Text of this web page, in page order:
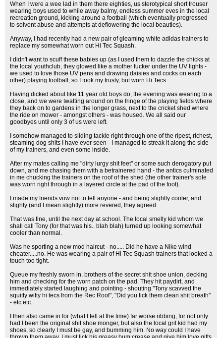
When I were a wee lad in them there eighties, us sterotypical short trouser
wearing boys used to while away balmy, endless summer eves in the local
recreation ground, kicking around a football (which eventually progressed
to solvent abuse and attempts at deflowering the local beauties).
Anyway, I had recently had a new pair of gleaming white adidas trainers to
replace my somewhat worn out Hi Tec Squash.
I didn't want to scuff these babies up (as I used them to dazzle the chicks at
the local youthclub, they glowed like a mother fucker under the UV lights -
we used to love those UV pens and drawing daisies and cocks on each
other) playing football, so I took my trusty, but worn Hi Tecs.
Having dicked about like 11 year old boys do, the evening was wearing to a
close, and we were twatting around on the fringe of the playing fields where
they back on to gardens in the longer grass, next to the cricket shed where
the ride on mower - amongst others - was housed. We all said our
goodbyes until only 3 of us were left.
I somehow managed to sliding tackle right through one of the ripest, richest,
steaming dog shits I have ever seen - I managed to streak it along the side
of my trainers, and even some inside.
After my mates calling me "dirty lurgy shit feet" or some such derogatory put
down, and me chasing them with a betrainered hand - the antics culminated
in me chucking the trainers on the roof of the shed (the other trainer's sole
was worn right through in a layered circle at the pad of the foot).
I made my friends vow not to tell anyone - and being slightly cooler, and
slighty (and I mean slightly) more revered, they agreed.
That was fine, until the next day at school. The local smelly kid whom we
shall call Tony (for that was his.. blah blah) turned up looking somewhat
cooler than normal.
Was he sporting a new mod haircut - no..... Did he have a Nike wind
cheater.....no. He was wearing a pair of Hi Tec Squash trainers that looked a
touch too tight.
Queue my freshly sworn in, brothers of the secret shit shoe union, decking
him and checking for the worn patch on the pad. They hit paydirt, and
immediately started laughing and pointing - shouting "Tony scavved the
squitty witty hi tecs from the Rec Roof", "Did you lick them clean shit breath"
- etc etc.
I then also came in for (what I felt at the time) far worse ribbing, for not only
had I been the original shit shoe monger, but also the local grit kid had my
shoes, so clearly I must be gay, and bumming him. No way could I have